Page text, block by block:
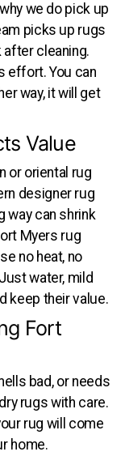
we do pick up
picks up rugs
cleaning.
effort. You can
way, it will get
Value
or oriental rug
designer rug
way can shrink
Myers rug
no heat, no
water, mild
keep their value.
Fort
bad, or needs
rugs with care.
rug will come
home.